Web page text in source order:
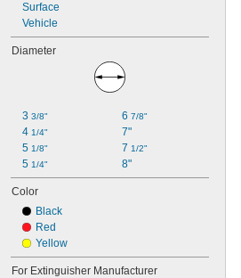
Surface
Vehicle
Diameter
3 3/8"
4 1/4"
5 1/8"
5 1/4"
6 7/8"
7"
7 1/2"
8"
Color
Black
Red
Yellow
For Extinguisher Manufacturer